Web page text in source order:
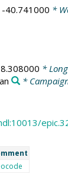
-40.741000 *
*
*